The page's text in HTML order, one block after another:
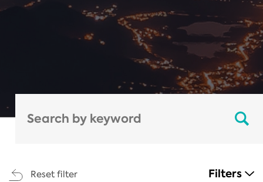
Reset filter Filters